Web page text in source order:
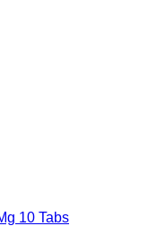
10 Tabs